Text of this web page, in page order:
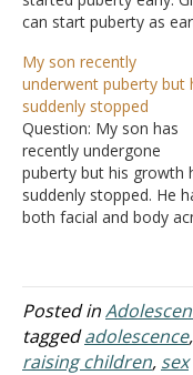
can start puberty as
start puberty as early as
nine. For further details,
see either: "What is
Happening to Me?"
in Growing Up in the
A Study for Teenage…
My son recently
underwent puberty but
suddenly stopped
Question: My son has
recently undergone
puberty but his growth
suddenly stopped. He
both facial and body
is of Asian descent.
stage do you think he is
at, based on those few
details? I'm too…
Posted in
taggedadolescence,
raising children, sex